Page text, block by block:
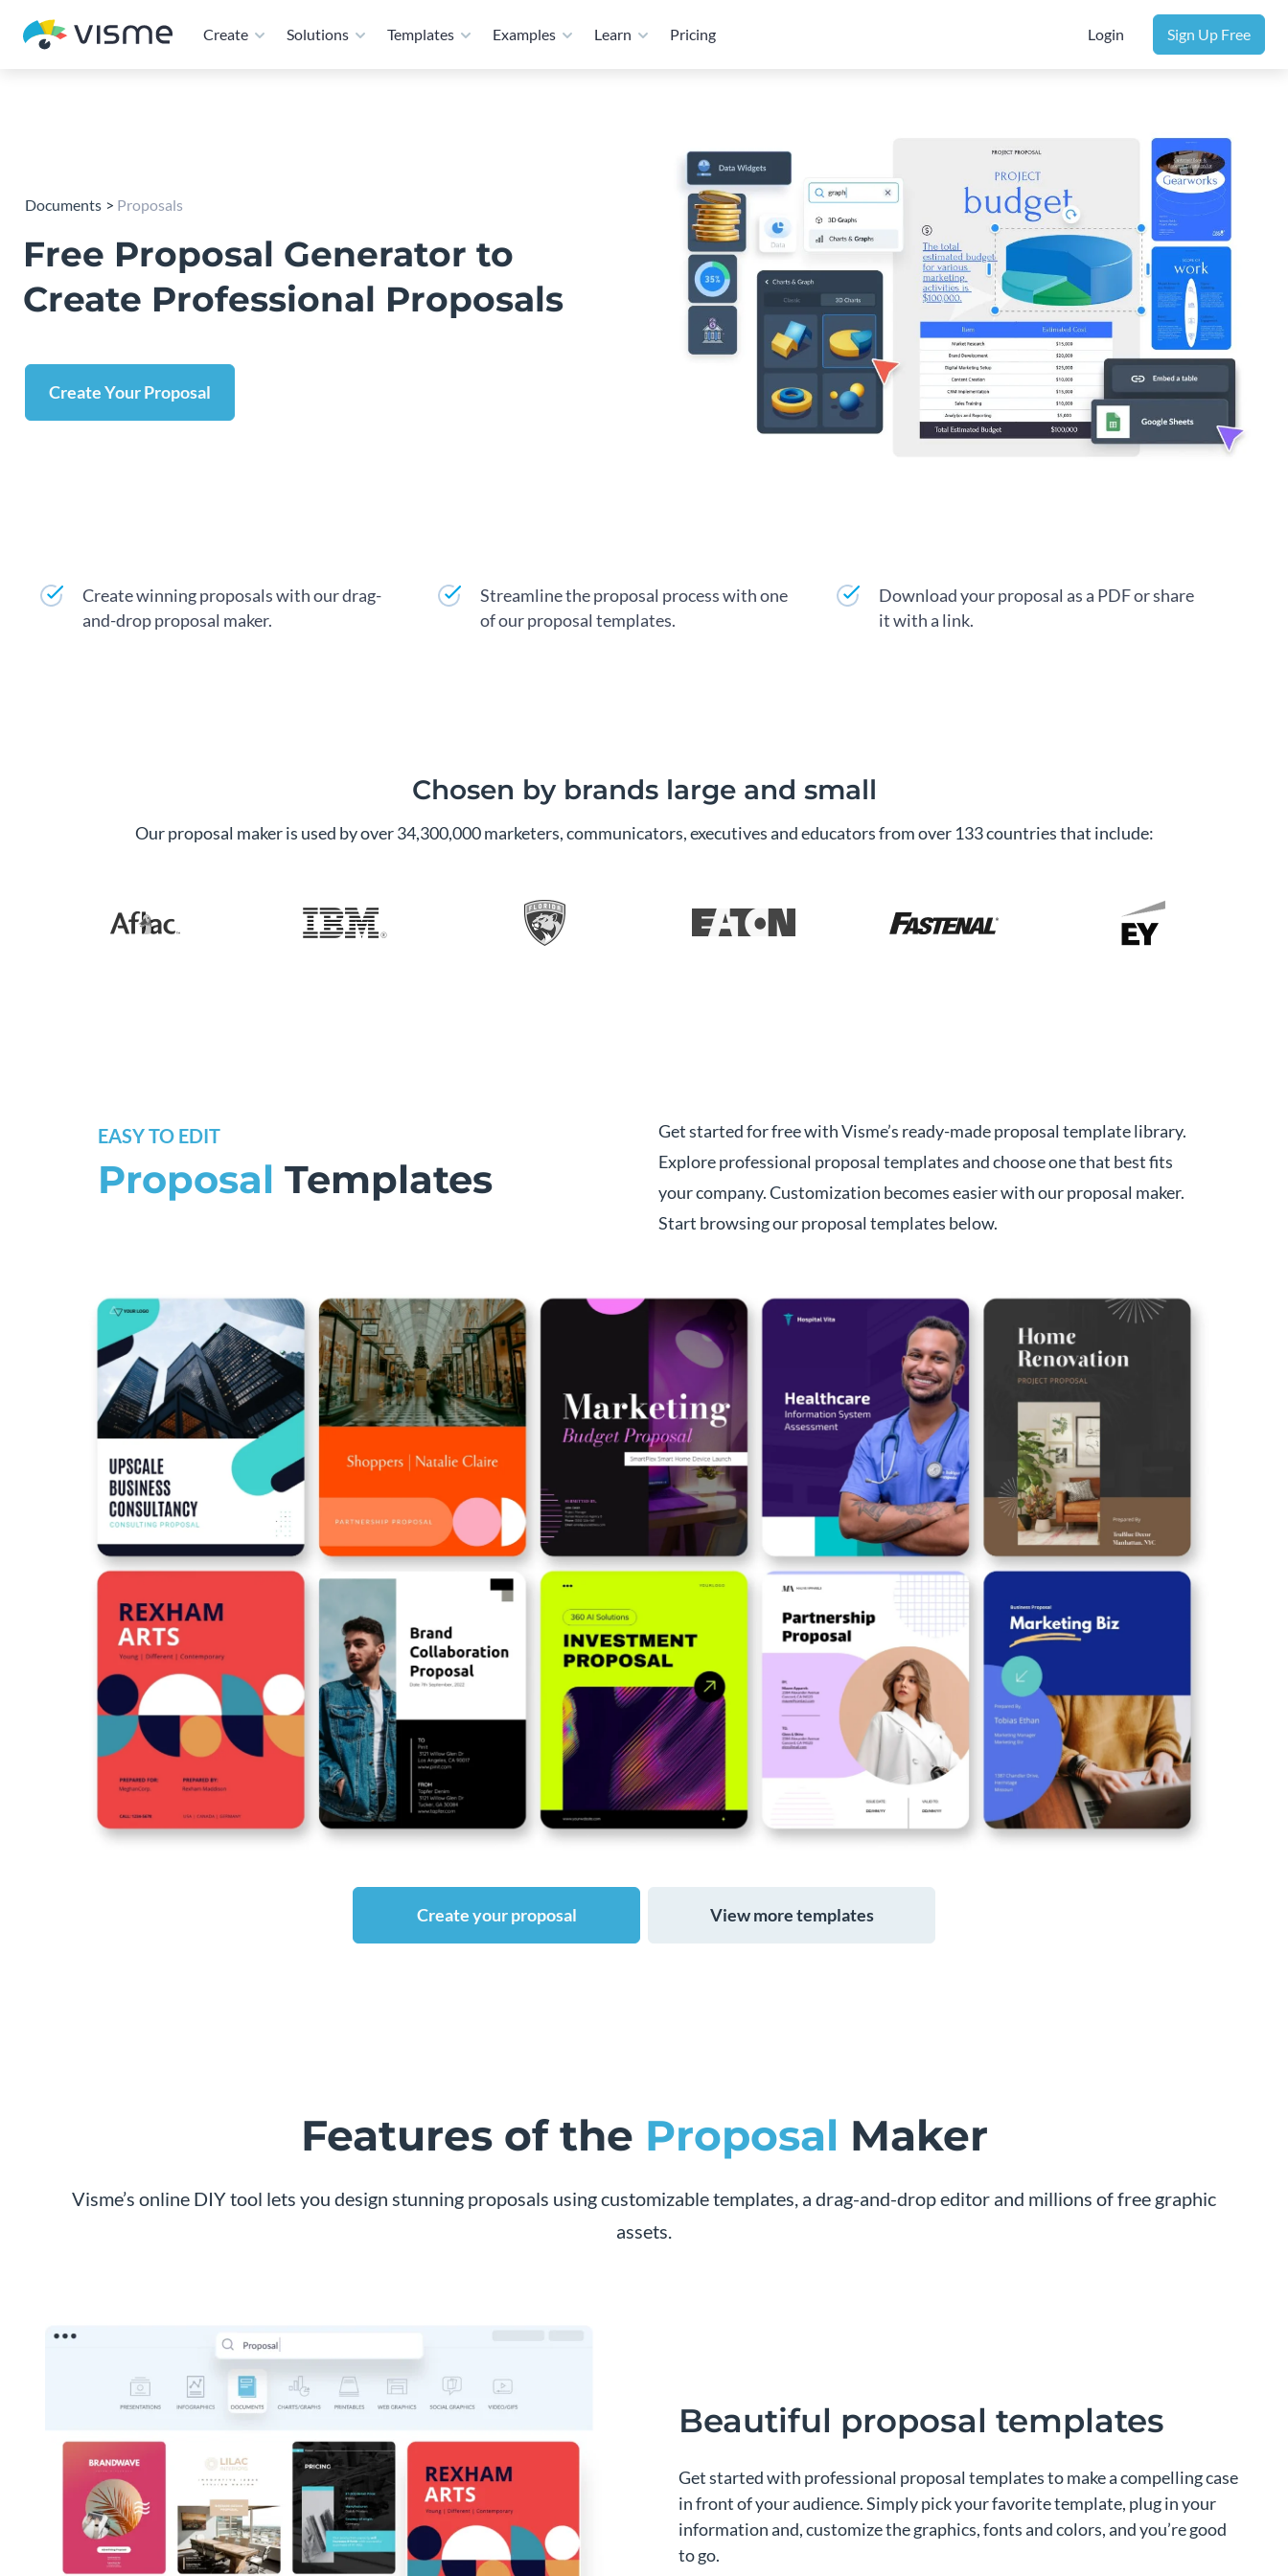
Create Solutions Templates Examples Learn Pricing Login Sign Up Free
Documents Proposals
Free Proposal Generator to
Create Professional Proposals
Create Your Proposal
Create winning proposals with our drag-
and-drop proposal maker.
Streamline the proposal process with one
of our proposal templates.
Download your proposal as a PDF or share
it with a link.
Chosen by brands large and small
Our proposal maker is used by over 34,300,000 marketers, communicators, executives and educators from over 133 countries that include:
EASY TO EDIT
Proposal Templates
Get started for free with Visme’s ready-made proposal template library.
Explore professional proposal templates and choose one that best fits
your company. Customization becomes easier with our proposal maker.
Start browsing our proposal templates below.
Create your proposal View more templates
Features of the Proposal Maker
Visme’s online DIY tool lets you design stunning proposals using customizable templates, a drag-and-drop editor and millions of free graphic
assets.
Beautiful proposal templates
Get started with professional proposal templates to make a compelling case
in front of your audience. Simply pick your favorite template, plug in your
information and, customize the graphics, fonts and colors, and you’re good
to go.